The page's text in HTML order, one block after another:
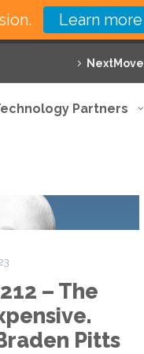
NextMove
Partners
Status
The
– The
Pitts
Learn more